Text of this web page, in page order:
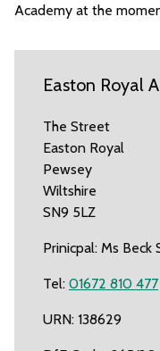
Academy at the
Easton Royal
The Street
Easton Royal
Pewsey
Wiltshire
SN9 5LZ
Prinicpal: Ms Beck
Tel: 01672 810 477
URN: 138629